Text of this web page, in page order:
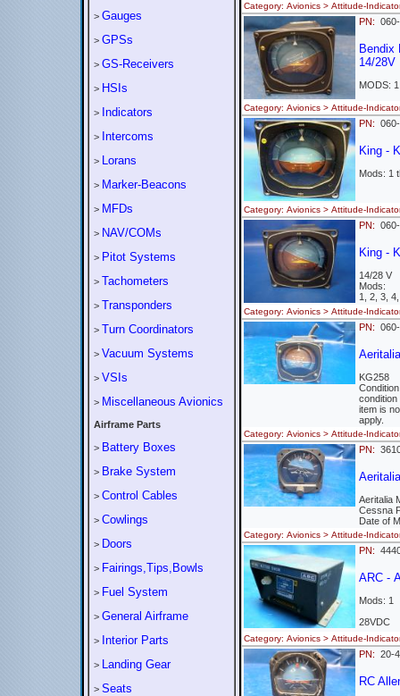
> Gauges
> GPSs
> GS-Receivers
> HSIs
> Indicators
> Intercoms
> Lorans
> Marker-Beacons
> MFDs
> NAV/COMs
> Pitot Systems
> Tachometers
> Transponders
> Turn Coordinators
> Vacuum Systems
> VSIs
> Miscellaneous Avionics
Airframe Parts
> Battery Boxes
> Brake System
> Control Cables
> Cowlings
> Doors
> Fairings,Tips,Bowls
> Fuel System
> General Airframe
> Interior Parts
> Landing Gear
> Seats
Category: Avionics > Attitude-
PN:
Bendix
14/28V
MODS:
Category: Avionics > Attitude-
PN:
King -
Mods: 1
Category: Avionics > Attitude-
PN:
King -
14/28 V
Mods:
1, 2, 3,
Category: Avionics > Attitude-
PN:
KG258
condition
item is
apply.
Category: Avionics > Attitude-
PN:
Aeritalia
Cessna
Date of
Category: Avionics > Attitude-
PN:
ARC -
Mods: 1
28VDC
Category: Avionics > Attitude-
PN: 20-
RC